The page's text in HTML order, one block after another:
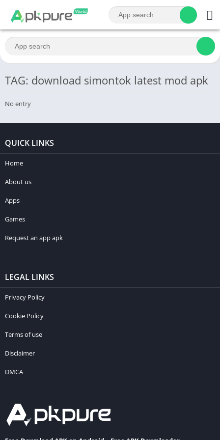
TAG: download simontok latest mod apk
No entry
QUICK LINKS
Home
About us
Apps
Games
Request an app apk
LEGAL LINKS
Privacy Policy
Cookie Policy
Terms of use
Disclaimer
DMCA